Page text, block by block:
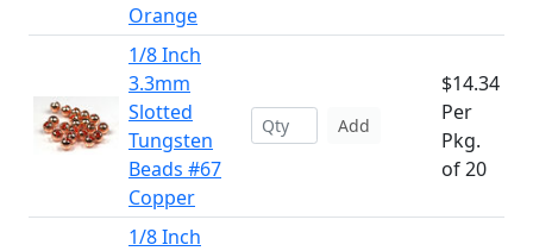
Orange
1/8 Inch
3.3mm
Slotted
Tungsten
Beads #67
Copper
Add
$14.34
Per
Pkg.
of 20
1/8 Inch